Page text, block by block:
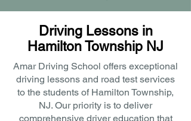
Driving Lessons in
Hamilton Township NJ
Amar Driving School offers exceptional
driving lessons and road test services
to the students of Hamilton Township,
NJ. Our priority is to deliver
comprehensive driver education that